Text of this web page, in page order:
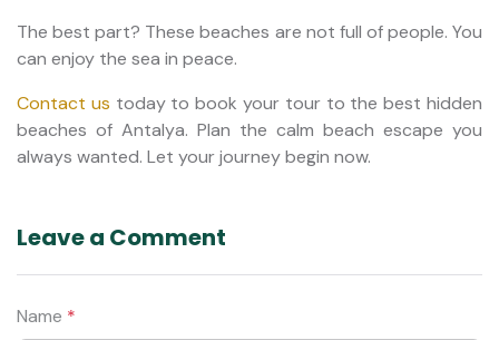
The best part? These beaches are not full of people. You
can enjoy the sea in peace.
Contact us today to book your tour to the best hidden
beaches of Antalya. Plan the calm beach escape you
always wanted. Let your journey begin now.
Leave a Comment
Name *